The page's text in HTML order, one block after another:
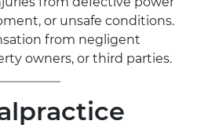
or unsafe conditions.
from negligent
owners, or third parties.